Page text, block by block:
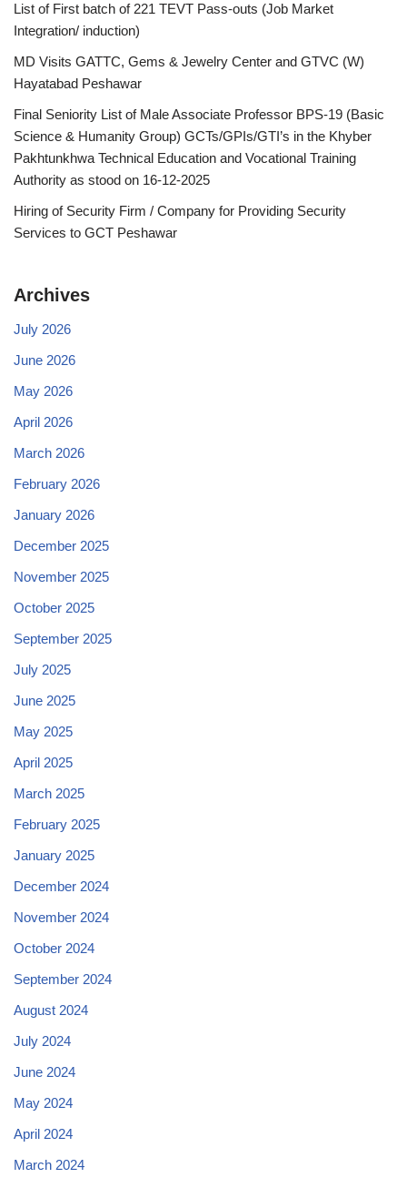
List of First batch of 221 TEVT Pass-outs (Job Market
Integration/ induction)
MD Visits GATTC, Gems & Jewelry Center and GTVC (W)
Hayatabad Peshawar
Final Seniority List of Male Associate Professor BPS-19 (Basic
Science & Humanity Group) GCTs/GPIs/GTI’s in the Khyber
Pakhtunkhwa Technical Education and Vocational Training
Authority as stood on 16-12-2025
Hiring of Security Firm / Company for Providing Security
Services to GCT Peshawar
Archives
July 2026
June 2026
May 2026
April 2026
March 2026
February 2026
January 2026
December 2025
November 2025
October 2025
September 2025
July 2025
June 2025
May 2025
April 2025
March 2025
February 2025
January 2025
December 2024
November 2024
October 2024
September 2024
August 2024
July 2024
June 2024
May 2024
April 2024
March 2024